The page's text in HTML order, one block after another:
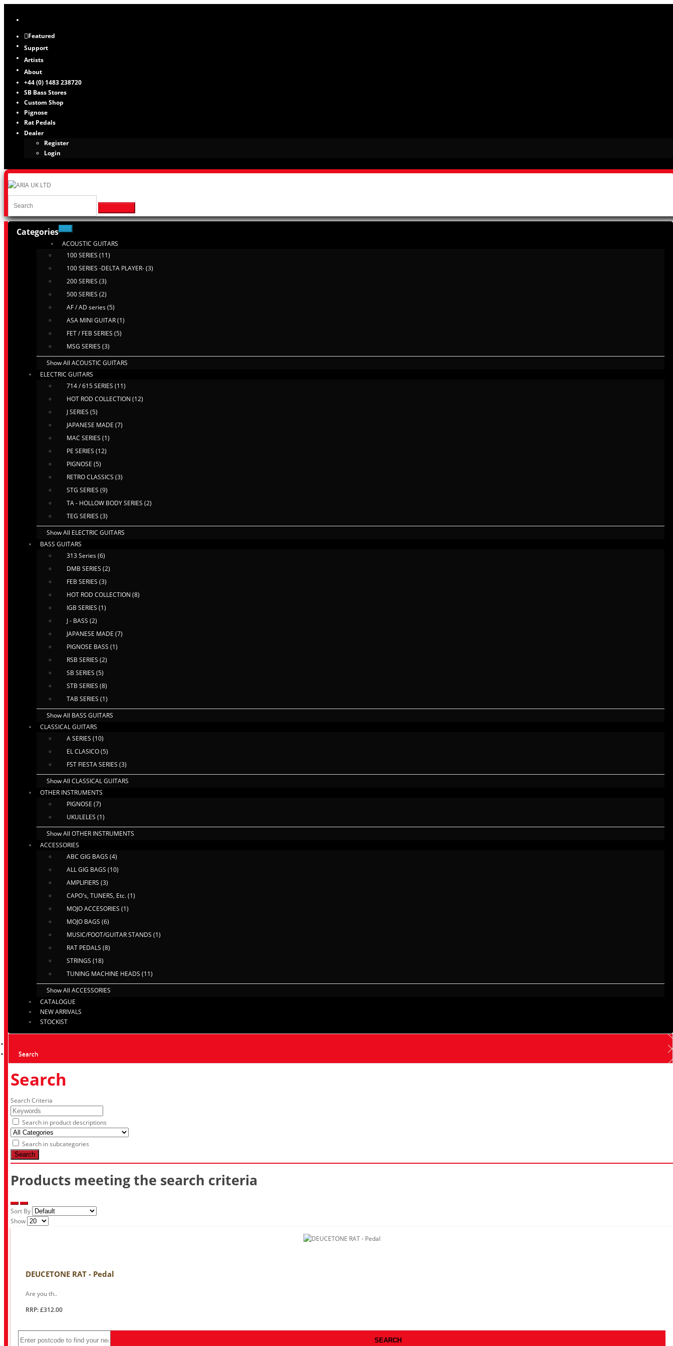
Featured
Support
Artists
About
+44 (0) 1483 238720
SB Bass Stores
Custom Shop
Pignose
Rat Pedals
Dealer
Register
Login
Categories
ACOUSTIC GUITARS
100 SERIES (11)
100 SERIES -DELTA PLAYER- (3)
200 SERIES (3)
500 SERIES (2)
AF / AD series (5)
ASA MINI GUITAR (1)
FET / FEB SERIES (5)
MSG SERIES (3)
Show All ACOUSTIC GUITARS
ELECTRIC GUITARS
714 / 615 SERIES (11)
HOT ROD COLLECTION (12)
J SERIES (5)
JAPANESE MADE (7)
MAC SERIES (1)
PE SERIES (12)
PIGNOSE (5)
RETRO CLASSICS (3)
STG SERIES (9)
TA - HOLLOW BODY SERIES (2)
TEG SERIES (3)
Show All ELECTRIC GUITARS
BASS GUITARS
313 Series (6)
DMB SERIES (2)
FEB SERIES (3)
HOT ROD COLLECTION (8)
IGB SERIES (1)
J - BASS (2)
JAPANESE MADE (7)
PIGNOSE BASS (1)
RSB SERIES (2)
SB SERIES (5)
STB SERIES (8)
TAB SERIES (1)
Show All BASS GUITARS
CLASSICAL GUITARS
A SERIES (10)
EL CLASICO (5)
FST FIESTA SERIES (3)
Show All CLASSICAL GUITARS
OTHER INSTRUMENTS
PIGNOSE (7)
UKULELES (1)
Show All OTHER INSTRUMENTS
ACCESSORIES
ABC GIG BAGS (4)
ALL GIG BAGS (10)
AMPLIFIERS (3)
CAPO's, TUNERS, Etc. (1)
MOJO ACCESORIES (1)
MOJO BAGS (6)
MUSIC/FOOT/GUITAR STANDS (1)
RAT PEDALS (8)
STRINGS (18)
TUNING MACHINE HEADS (11)
Show All ACCESSORIES
CATALOGUE
NEW ARRIVALS
STOCKIST
Search
Search
Search Criteria
Search in product descriptions
Search in subcategories
Search
Products meeting the search criteria
Sort By
Show
DEUCETONE RAT - Pedal
Are you th..
RRP: £312.00
SEARCH